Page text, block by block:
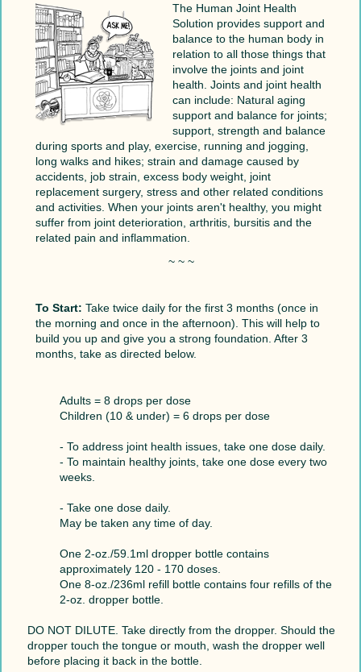
The Human Joint Health
Solution provides support and
balance to the human body in
relation to all those things that
involve the joints and joint
health. Joints and joint health
can include: Natural aging
support and balance for joints;
support, strength and balance
during sports and play, exercise, running and jogging,
long walks and hikes; strain and damage caused by
accidents, job strain, excess body weight, joint
replacement surgery, stress and other related conditions
and activities. When your joints aren't healthy, you might
suffer from joint deterioration, arthritis, bursitis and the
related pain and inflammation.
~ ~ ~
To Start: Take twice daily for the first 3 months (once in
the morning and once in the afternoon). This will help to
build you up and give you a strong foundation. After 3
months, take as directed below.
Adults = 8 drops per dose
Children (10 & under) = 6 drops per dose
- To address joint health issues, take one dose daily.
- To maintain healthy joints, take one dose every two
weeks.
- Take one dose daily.
May be taken any time of day.
One 2-oz./59.1ml dropper bottle contains
approximately 120 - 170 doses.
One 8-oz./236ml refill bottle contains four refills of the
2-oz. dropper bottle.
DO NOT DILUTE. Take directly from the dropper. Should the
dropper touch the tongue or mouth, wash the dropper well
before placing it back in the bottle.